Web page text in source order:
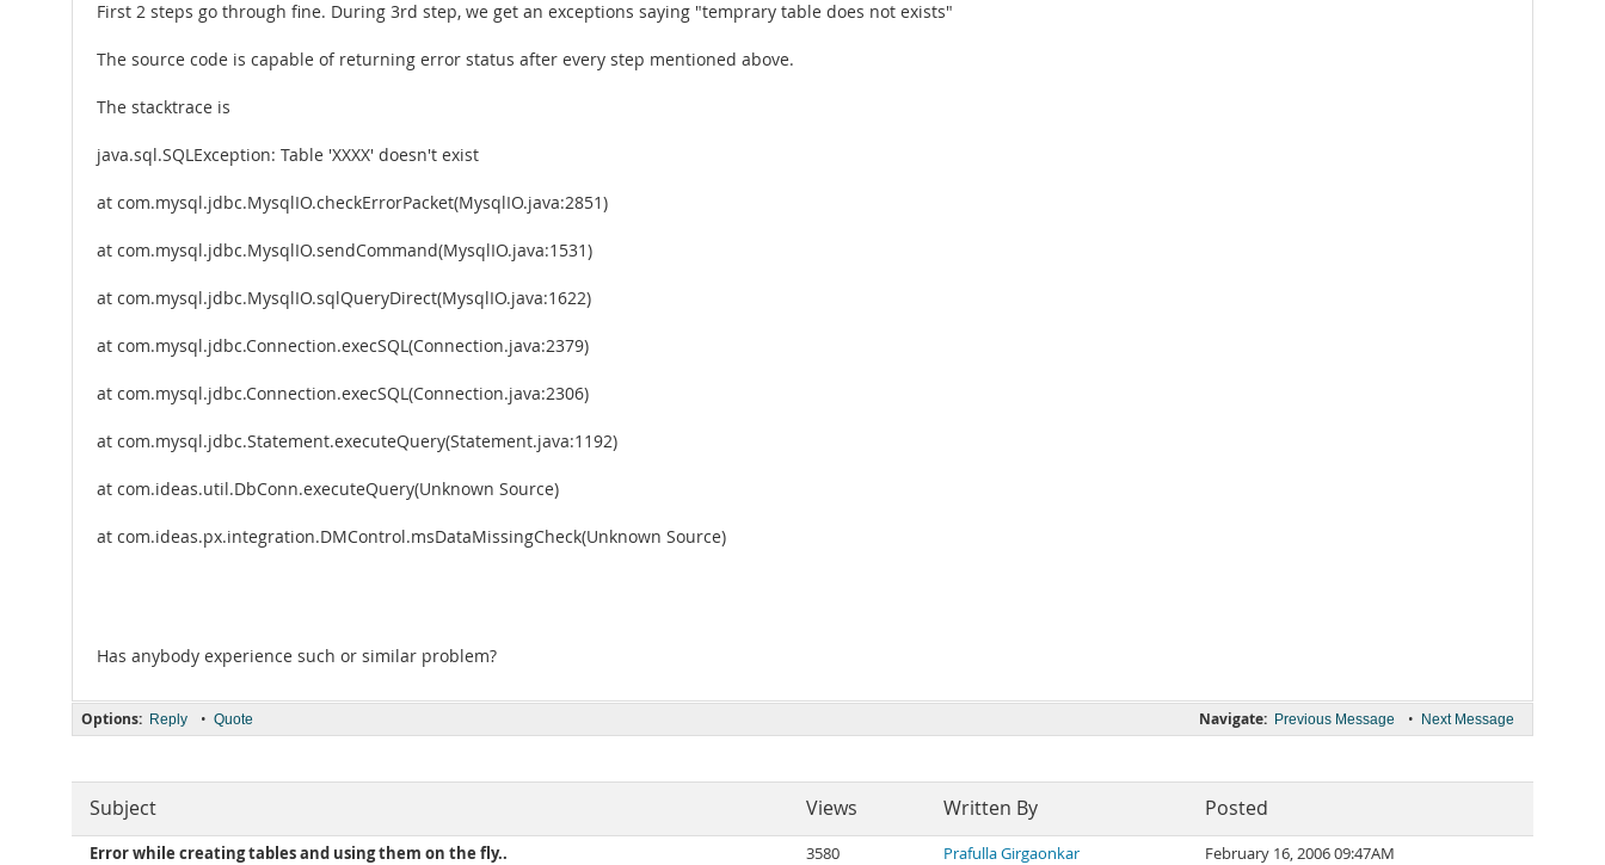
First 2 steps go through fine. During 3rd step, we get an exceptions saying "temprary table does not exists"
The source code is capable of returning error status after every step mentioned above.
The stacktrace is
java.sql.SQLException: Table 'XXXX' doesn't exist
at com.mysql.jdbc.MysqlIO.checkErrorPacket(MysqlIO.java:2851)
at com.mysql.jdbc.MysqlIO.sendCommand(MysqlIO.java:1531)
at com.mysql.jdbc.MysqlIO.sqlQueryDirect(MysqlIO.java:1622)
at com.mysql.jdbc.Connection.execSQL(Connection.java:2379)
at com.mysql.jdbc.Connection.execSQL(Connection.java:2306)
at com.mysql.jdbc.Statement.executeQuery(Statement.java:1192)
at com.ideas.util.DbConn.executeQuery(Unknown Source)
at com.ideas.px.integration.DMControl.msDataMissingCheck(Unknown Source)
Has anybody experience such or similar problem?
Navigate: Previous Message • Next Message
Options: Reply • Quote
Subject Views Written By Posted
Error while creating tables and using them on the fly.. 3580 Prafulla Girgaonkar
February 16, 2006 09:47AM